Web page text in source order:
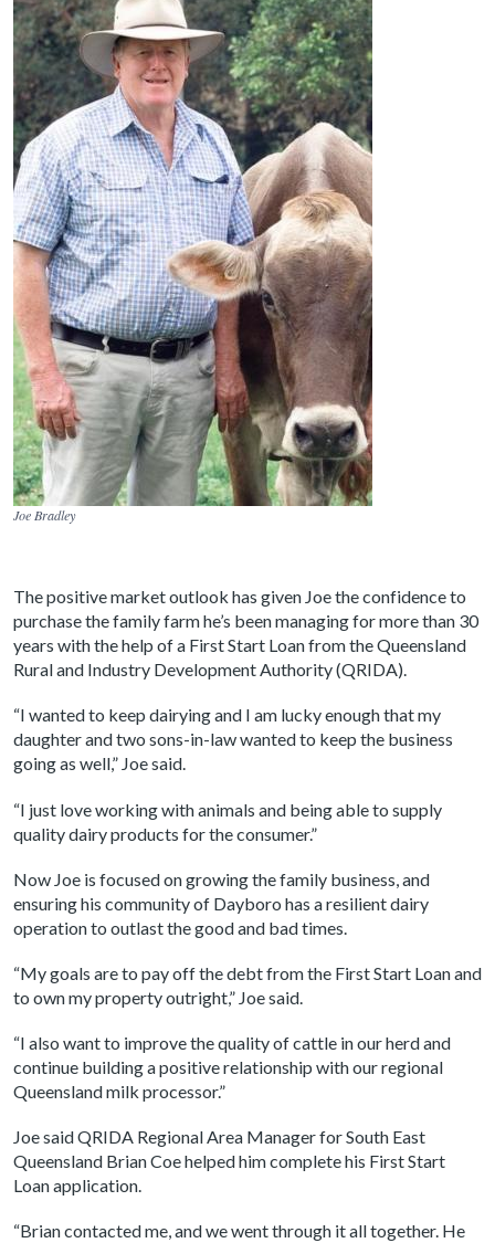
Joe Bradley
The positive market outlook has given Joe the confidence to
purchase the family farm he’s been managing for more than 30
years with the help of a First Start Loan from the Queensland
Rural and Industry Development Authority (QRIDA).
“I wanted to keep dairying and I am lucky enough that my
daughter and two sons-in-law wanted to keep the business
going as well,” Joe said.
“I just love working with animals and being able to supply
quality dairy products for the consumer.”
Now Joe is focused on growing the family business, and
ensuring his community of Dayboro has a resilient dairy
operation to outlast the good and bad times.
“My goals are to pay off the debt from the First Start Loan and
to own my property outright,” Joe said.
“I also want to improve the quality of cattle in our herd and
continue building a positive relationship with our regional
Queensland milk processor.”
Joe said QRIDA Regional Area Manager for South East
Queensland Brian Coe helped him complete his First Start
Loan application.
“Brian contacted me, and we went through it all together. He